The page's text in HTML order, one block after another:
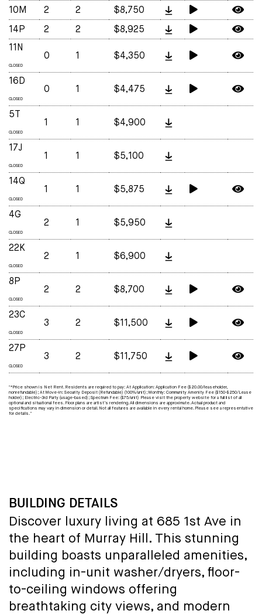
10M 2 2 $8,750
14P 2 2
$8,925
11N
CLOSED
0 1 $4,350
16D
CLOSED
0 1 $4,475
5T
CLOSED
1 1 $4,900
17J
CLOSED
1 1 $5,100
14Q
CLOSED
1 1 $5,875
4G
CLOSED
2 1 $5,950
22K
CLOSED
2 1 $6,900
8P
CLOSED
2 2 $8,700
23C
CLOSED
3 2 $11,500
27P
CLOSED
3 2 $11,750
"*Price shown is Net Rent. Residents are required to pay: At Application: Application Fee ($20.00/leaseholder,
nonrefundable); At Move-in: Security Deposit (Refundable) (100%/unit); Monthly: Community Amenity Fee ($150-$250/Lease
holder); Electric-3rd Party (usage-based); Spectrum Fee: ($75/unit) Please visit the property website for a full list of all
optional and situational fees. Floor plans are artist’s rendering. All dimensions are approximate. Actual product and
specifications may vary in dimension or detail. Not all features are available in every rental home. Please see a representative
for details. "
BUILDING DETAILS
Discover luxury living at 685 1st Ave in
the heart of Murray Hill. This stunning
building boasts unparalleled amenities,
including in-unit washer/dryers, floor-
to-ceiling windows offering
breathtaking city views, and modern